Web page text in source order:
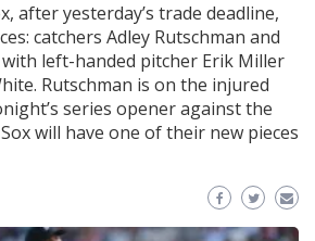
after yesterday’s trade deadline,
catchers Adley Rutschman and
with left-handed pitcher Erik Miller
Rutschman is on the injured
series opener against the
will have one of their new pieces